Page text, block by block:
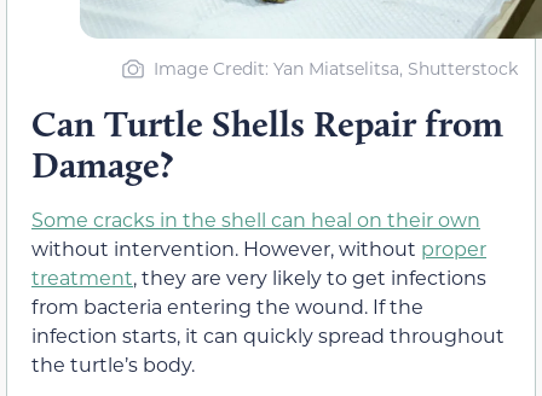
Image Credit: Yan Miatselitsa, Shutterstock
Can Turtle Shells Repair from
Damage?
Some cracks in the shell can heal on their own
without intervention. However, without proper
treatment, they are very likely to get infections
from bacteria entering the wound. If the
infection starts, it can quickly spread throughout
the turtle’s body.